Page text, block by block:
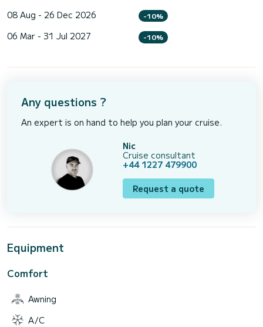
08 Aug - 26 Dec 2026 -10%
06 Mar - 31 Jul 2027 -10%
Any questions ?
An expert is on hand to help you plan your cruise.
Nic
Cruise consultant
+44 1227 479900
Request a quote
Equipment
Comfort
Awning
A/C